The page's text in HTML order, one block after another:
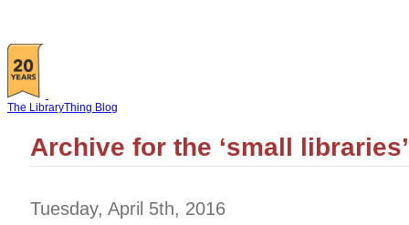
The LibraryThing Blog
Archive for the ‘small
Tuesday, April 5th, 2016